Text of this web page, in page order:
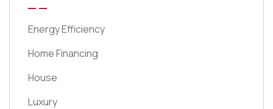
Energy Efficiency
Home Financing
House
Luxury